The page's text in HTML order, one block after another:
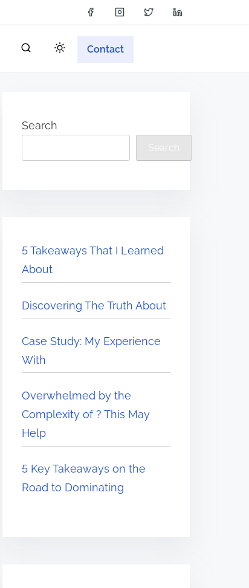
Contact
Search
Search
5 Takeaways That I Learned
About
Discovering The Truth About
Case Study: My Experience
With
Overwhelmed by the
Complexity of ? This May
Help
5 Key Takeaways on the
Road to Dominating